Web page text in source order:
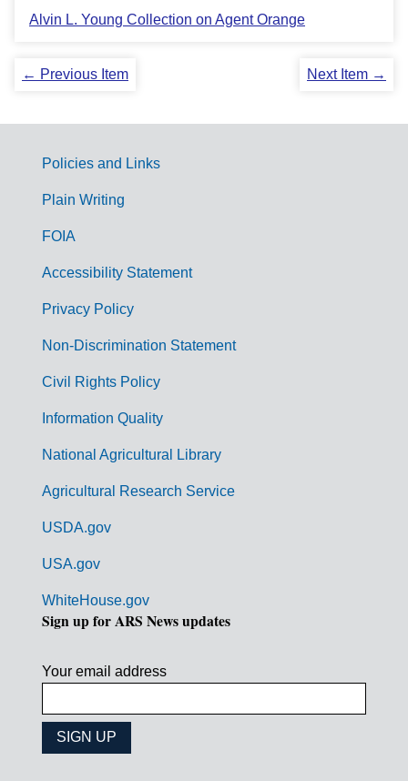
Alvin L. Young Collection on Agent Orange
← Previous Item Next Item →
G
m
Policies and Links
Plain Writing
FOIA
Accessibility Statement
Privacy Policy
Non-Discrimination Statement
Civil Rights Policy
Information Quality
National Agricultural Library
Agricultural Research Service
USDA.gov
USA.gov
WhiteHouse.gov
Sign up for ARS News updates
Your email address